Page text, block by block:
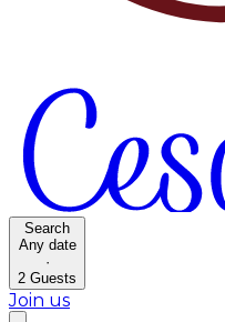
Search
Any date
·
2 Guests
Join us